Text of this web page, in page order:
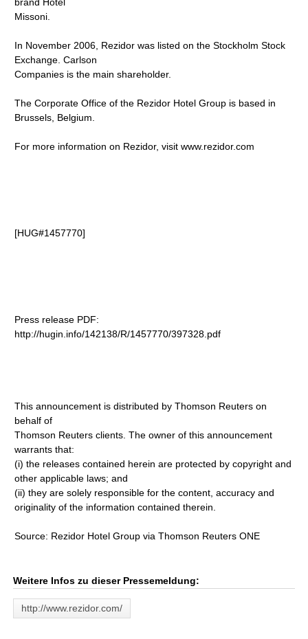
Missoni.
In November 2006, Rezidor was listed on the Stockholm Stock
Exchange. Carlson
Companies is the main shareholder.
The Corporate Office of the Rezidor Hotel Group is based in
Brussels, Belgium.
For more information on Rezidor, visit www.rezidor.com
[HUG#1457770]
Press release PDF:
http://hugin.info/142138/R/1457770/397328.pdf
This announcement is distributed by Thomson Reuters on
behalf of
Thomson Reuters clients. The owner of this announcement
warrants that:
(i) the releases contained herein are protected by copyright and
other applicable laws; and
(ii) they are solely responsible for the content, accuracy and
originality of the information contained therein.
Source: Rezidor Hotel Group via Thomson Reuters ONE
Weitere Infos zu dieser Pressemeldung:
http://www.rezidor.com/